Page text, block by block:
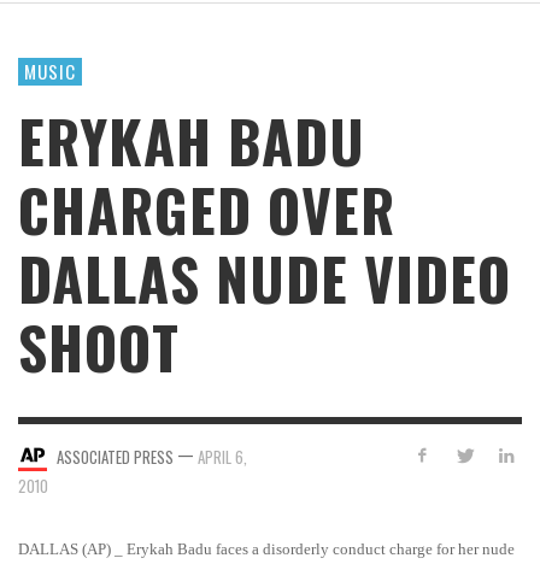
MUSIC
ERYKAH BADU
CHARGED OVER
DALLAS NUDE VIDEO
SHOOT
ASSOCIATED PRESS — APRIL 6,
2010
DALLAS (AP) _ Erykah Badu faces a disorderly conduct charge for her nude